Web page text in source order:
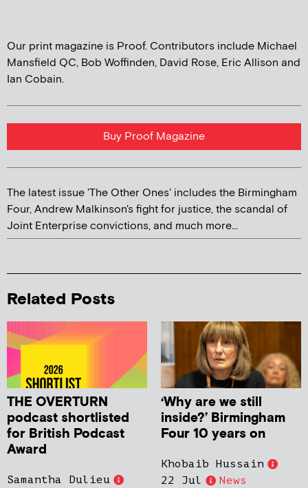
Our print magazine is Proof. Contributors include Michael
Mansfield QC, Bob Woffinden, David Rose, Eric Allison and
Ian Cobain.
Buy Proof Magazine
The latest issue 'The Other Ones' includes the Birmingham
Four, Andrew Malkinson's fight for justice, the scandal of
Joint Enterprise convictions, and much more...
Related Posts
THE OVERTURN
podcast shortlisted
for British Podcast
Award
Samantha Dulieu
‘Why are we still
inside?’ Birmingham
Four 10 years on
Khobaib Hussain
22 Jul
News